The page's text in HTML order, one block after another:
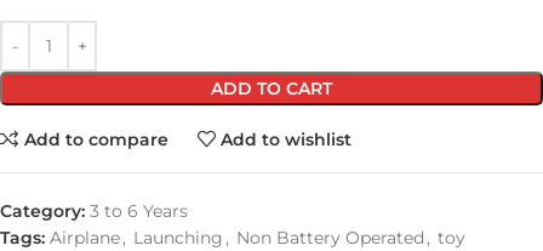
ADD TO CART
Add to compare Add to wishlist
Category: 3 to 6 Years
Tags: Airplane, Launching , Non Battery Operated , toy